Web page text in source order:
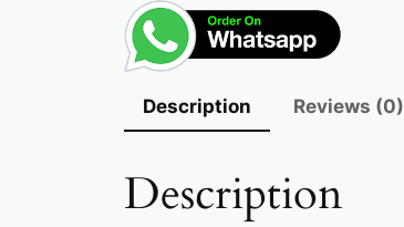
Description Reviews (0)
Description